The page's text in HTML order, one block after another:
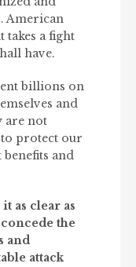
American
a fight
have.
billions on
and
are not
protect our
and
as clear as
the
and
attack